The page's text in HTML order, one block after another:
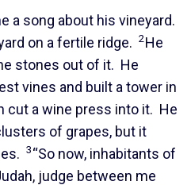
a song about his vineyard.
on a fertile ridge. 2He
stones out of it. He
vines and built a tower in
cut a wine press into it. He
of grapes, but it
3“So now, inhabitants of
judge between me